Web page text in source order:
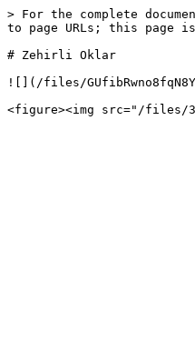
> For the complete
to page URLs; this page
# Zehirli Oklar
![](/files/